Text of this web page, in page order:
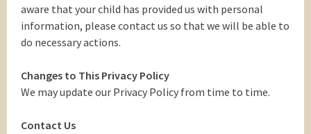
aware that your child has provided us with personal
information, please contact us so that we will be able to
do necessary actions.
Changes to This Privacy Policy
We may update our Privacy Policy from time to time.
Contact Us